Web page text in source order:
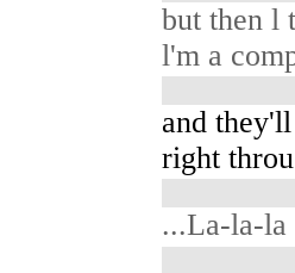
but then l
l'm a
and they'll
right
...La-la-la